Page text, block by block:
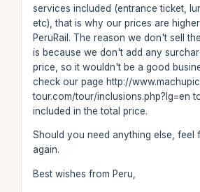
services included (entrance ticket,
etc), that is why our prices are
PeruRail. The reason we don't sell
is because we don't add any
price, so it wouldn't be a good
check our page http://
tour.com/tour/inclusions.php?lg=en
included in the total price.
Should you need anything else, feel
again.
Best wishes from Peru,